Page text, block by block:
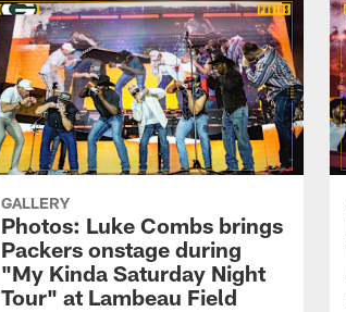
GALLERY
Photos: Luke Combs brings
Packers onstage during
"My Kinda Saturday Night
Tour" at Lambeau Field